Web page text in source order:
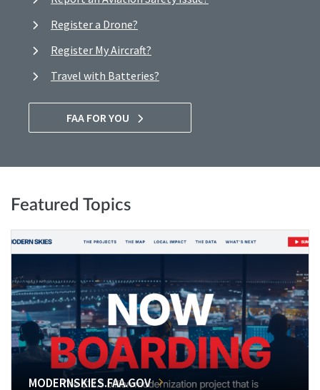
Register a Drone?
Register My Aircraft?
Travel with Batteries?
FAA FOR YOU
Featured Topics
MODERNSKIES.FAA.GOV